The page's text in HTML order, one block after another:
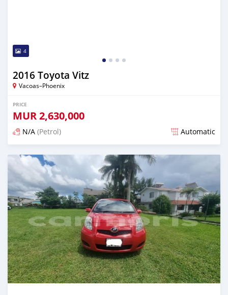
4
2016 Toyota Vitz
Vacoas–Phoenix
PRICE
MUR2,630,000
N/A (Petrol) Automatic
Posted about 1 year ago